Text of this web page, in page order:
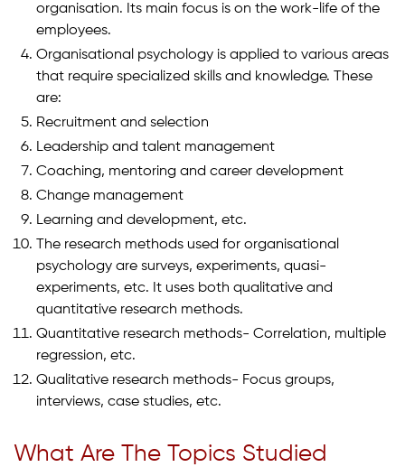
organisation. Its main focus is on the work-life of the
employees.
Organisational psychology is applied to various areas
that require specialized skills and knowledge. These
are:
Recruitment and selection
Leadership and talent management
Coaching, mentoring and career development
Change management
Learning and development, etc.
The research methods used for organisational
psychology are surveys, experiments, quasi-
experiments, etc. It uses both qualitative and
quantitative research methods.
Quantitative research methods- Correlation, multiple
regression, etc.
Qualitative research methods- Focus groups,
interviews, case studies, etc.
What Are The Topics Studied